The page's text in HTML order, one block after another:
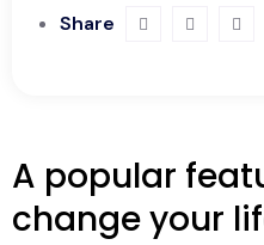
Share
A popular
change your